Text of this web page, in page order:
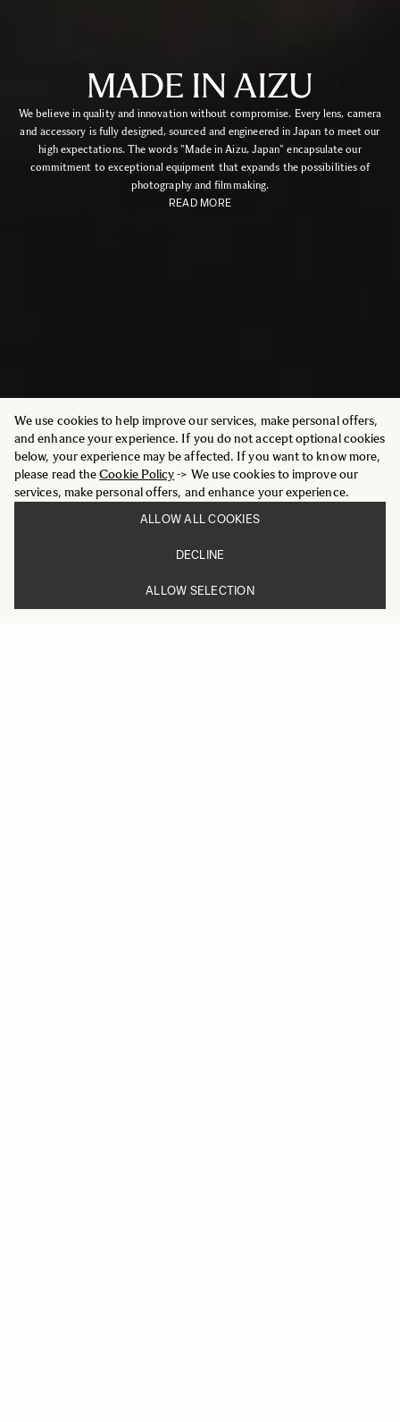
We use cookies to help improve our services, make personal offers,
and enhance your experience. If you do not accept optional cookies
below, your experience may be affected. If you want to know more,
please read theCookie Policy-> We use cookies to improve our
services, make personal offers, and enhance your experience.
ALLOW ALL COOKIES
DECLINE
ALLOW SELECTION
MADE IN AIZU
We believe in quality and innovation without compromise. Every lens, camera
and accessory is fully designed, sourced and engineered in Japan to meet our
high expectations. The words "Made in Aizu, Japan" encapsulate our
commitment to exceptional equipment that expands the possibilities of
photography and filmmaking.
READ MORE